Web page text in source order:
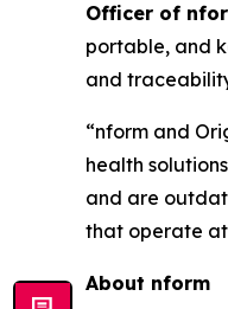
Officer of
portable, and
and
“nform and
health
and are
that operate at
About nform